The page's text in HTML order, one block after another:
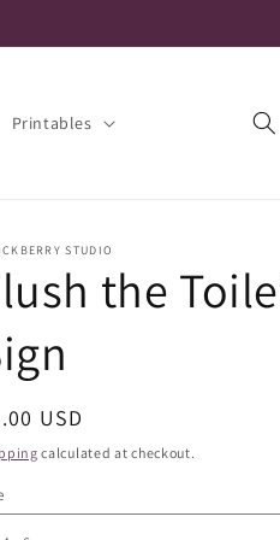
Printables
STUDIO
the
USD
calculated at checkout.